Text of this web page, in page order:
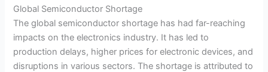
Global Semiconductor Shortage
The global semiconductor shortage has had far-reaching
impacts on the electronics industry. It has led to
production delays, higher prices for electronic devices, and
disruptions in various sectors. The shortage is attributed to